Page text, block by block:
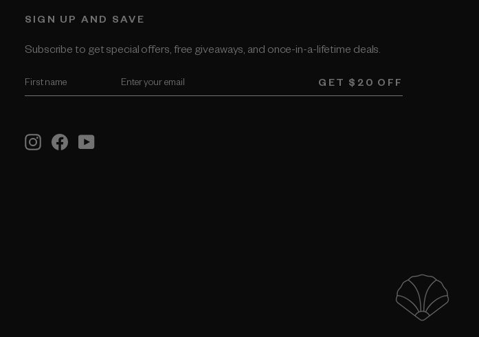
SIGN UP AND SAVE
Subscribe to get special oﬀers, free giveaways, and once-in-a-lifetime deals.
YOUR
GET $20 OFF
InstagramFacebookYouTube